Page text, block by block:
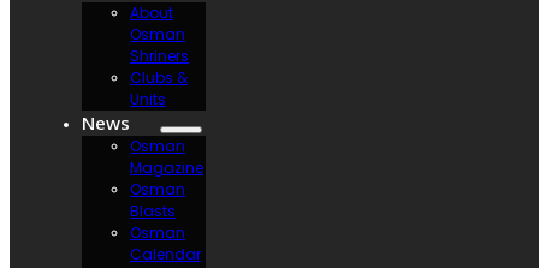
About
Osman
Shriners
Clubs &
Units
News
Osman
Magazine
Osman
Blasts
Osman
Calendar